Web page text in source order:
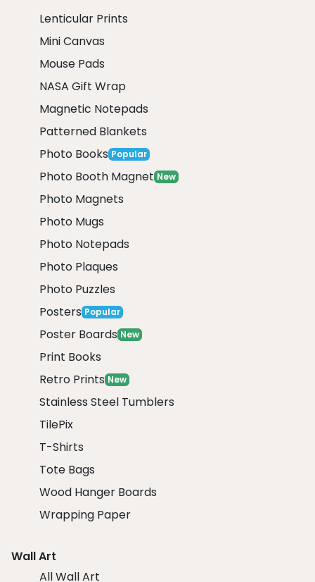
Lenticular Prints
Mini Canvas
Mouse Pads
NASA Gift Wrap
Magnetic Notepads
Patterned Blankets
Photo Books Popular
Photo Booth Magnet New
Photo Magnets
Photo Mugs
Photo Notepads
Photo Plaques
Photo Puzzles
Posters Popular
Poster Boards New
Print Books
Retro Prints New
Stainless Steel Tumblers
TilePix
T-Shirts
Tote Bags
Wood Hanger Boards
Wrapping Paper
Wall Art
All Wall Art